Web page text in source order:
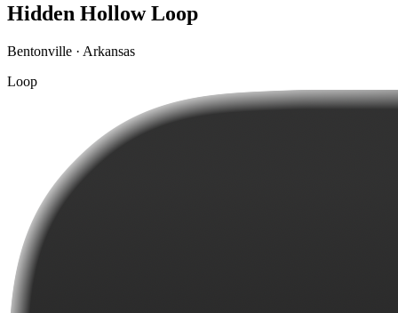
Hidden Hollow Loop
Bentonville · Arkansas
Loop